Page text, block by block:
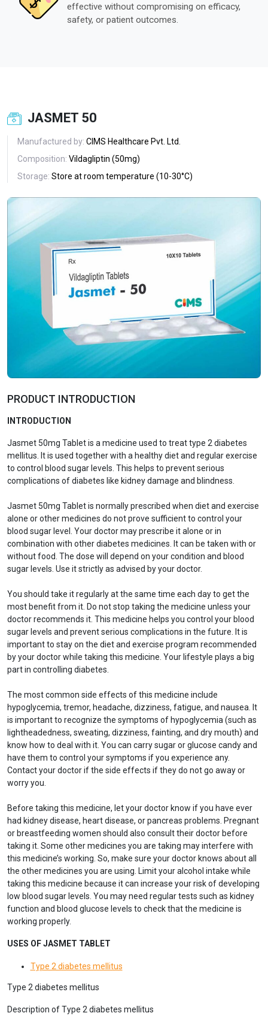
effective without compromising on efficacy,
safety, or patient outcomes.
JASMET 50
Manufactured by: CIMS Healthcare Pvt. Ltd.
Composition: Vildagliptin (50mg)
Storage: Store at room temperature (10-30°C)
PRODUCT INTRODUCTION
INTRODUCTION
Jasmet 50mg Tablet is a medicine used to treat type 2 diabetes
mellitus. It is used together with a healthy diet and regular exercise
to control blood sugar levels. This helps to prevent serious
complications of diabetes like kidney damage and blindness.
Jasmet 50mg Tablet is normally prescribed when diet and exercise
alone or other medicines do not prove sufficient to control your
blood sugar level. Your doctor may prescribe it alone or in
combination with other diabetes medicines. It can be taken with or
without food. The dose will depend on your condition and blood
sugar levels. Use it strictly as advised by your doctor.
You should take it regularly at the same time each day to get the
most benefit from it. Do not stop taking the medicine unless your
doctor recommends it. This medicine helps you control your blood
sugar levels and prevent serious complications in the future. It is
important to stay on the diet and exercise program recommended
by your doctor while taking this medicine. Your lifestyle plays a big
part in controlling diabetes.
The most common side effects of this medicine include
hypoglycemia, tremor, headache, dizziness, fatigue, and nausea. It
is important to recognize the symptoms of hypoglycemia (such as
lightheadedness, sweating, dizziness, fainting, and dry mouth) and
know how to deal with it. You can carry sugar or glucose candy and
have them to control your symptoms if you experience any.
Contact your doctor if the side effects if they do not go away or
worry you.
Before taking this medicine, let your doctor know if you have ever
had kidney disease, heart disease, or pancreas problems. Pregnant
or breastfeeding women should also consult their doctor before
taking it. Some other medicines you are taking may interfere with
this medicine’s working. So, make sure your doctor knows about all
the other medicines you are using. Limit your alcohol intake while
taking this medicine because it can increase your risk of developing
low blood sugar levels. You may need regular tests such as kidney
function and blood glucose levels to check that the medicine is
working properly.
USES OF JASMET TABLET
Type 2 diabetes mellitus
Type 2 diabetes mellitus
Description of Type 2 diabetes mellitus